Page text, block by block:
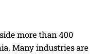
more than 400
Many industries are